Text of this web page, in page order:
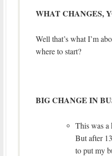
WHAT CHANGES,
Well that’s what I’m
where to start?
BIG CHANGE IN
This was a
But after
to put my